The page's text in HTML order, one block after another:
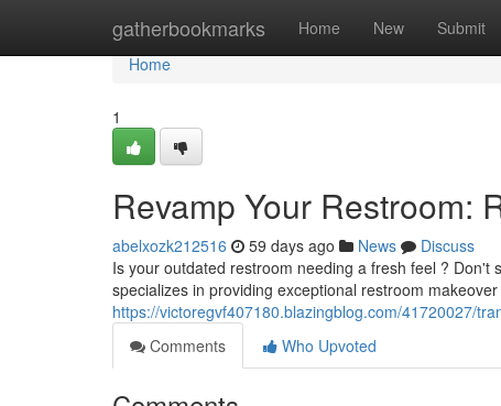
gatherbookmarks Home New Submit
Home
Home
1
Revamp Your Restroom:
abelxozk212516 59 days ago News
Discuss
Is your outdated restroom needing a fresh feel ?
specializes in providing exceptional restroom
https://victoregvf407180.blazingblog.com/41720027/
Comments
Who Upvoted